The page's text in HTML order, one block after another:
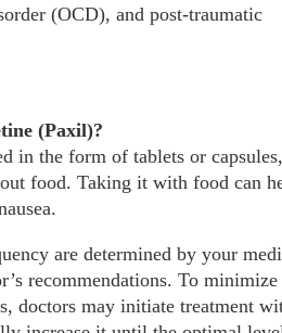
(OCD), and post-traumatic
(Paxil)?
in the form of tablets or capsules,
food. Taking it with food can
are determined by your
recommendations. To minimize
doctors may initiate treatment